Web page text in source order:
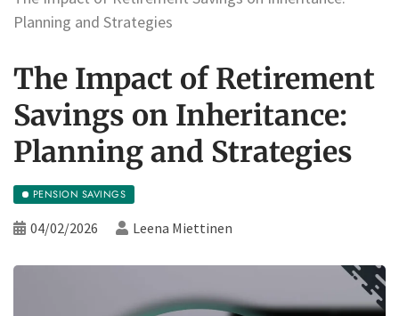
Planning and Strategies
The Impact of Retirement
Savings on Inheritance:
Planning and Strategies
PENSION SAVINGS
04/02/2026 Leena Miettinen